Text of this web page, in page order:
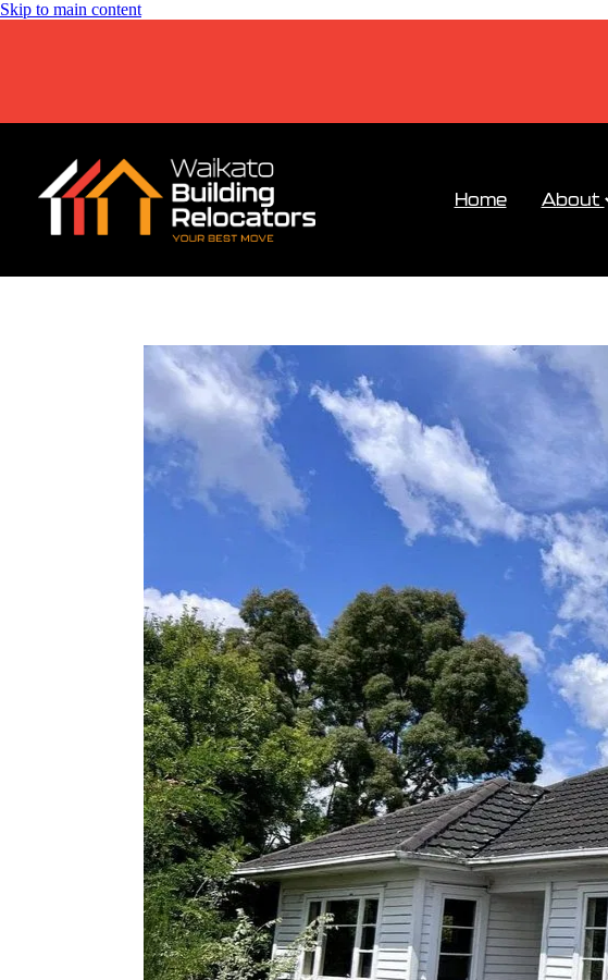
Skip to main content
Home About